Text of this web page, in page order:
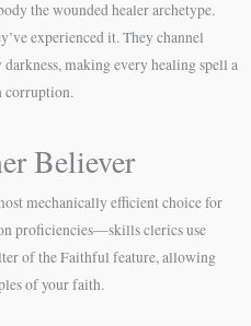
the wounded healer archetype.
experienced it. They channel
making every healing spell a
corruption.
Believer
mechanically efficient choice for
proficiencies—skills clerics use
of the Faithful feature, allowing
of your faith.